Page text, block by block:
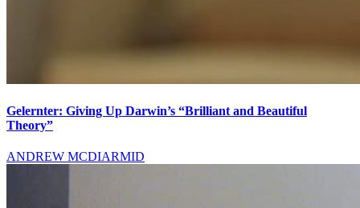
Gelernter: Giving Up Darwin’s “Brilliant and Beautiful
Theory”
ANDREW MCDIARMID